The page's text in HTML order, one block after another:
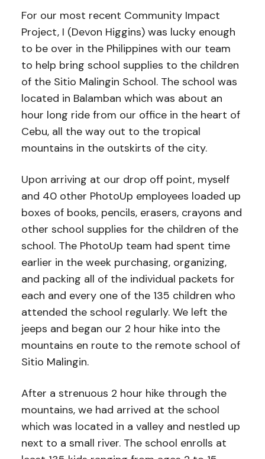
For our most recent Community Impact
Project, I (Devon Higgins) was lucky enough
to be over in the Philippines with our team
to help bring school supplies to the children
of the Sitio Malingin School. The school was
located in Balamban which was about an
hour long ride from our office in the heart of
Cebu, all the way out to the tropical
mountains in the outskirts of the city.
Upon arriving at our drop off point, myself
and 40 other PhotoUp employees loaded up
boxes of books, pencils, erasers, crayons and
other school supplies for the children of the
school. The PhotoUp team had spent time
earlier in the week purchasing, organizing,
and packing all of the individual packets for
each and every one of the 135 children who
attended the school regularly. We left the
jeeps and began our 2 hour hike into the
mountains en route to the remote school of
Sitio Malingin.
After a strenuous 2 hour hike through the
mountains, we had arrived at the school
which was located in a valley and nestled up
next to a small river. The school enrolls at